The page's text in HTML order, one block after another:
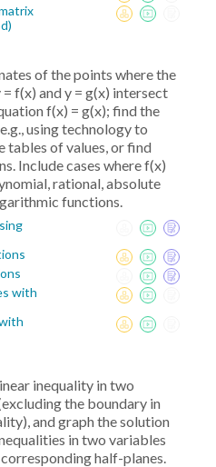
of the points where the
f(x) and y = g(x) intersect
f(x) = g(x); find the
using technology to
tables of values, or find
Include cases where f(x)
rational, absolute
functions.
with
inequality in two
the boundary in
and graph the solution
in two variables
half-planes.